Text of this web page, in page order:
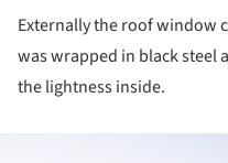
Externally the roof window
was wrapped in black steel
the lightness inside.